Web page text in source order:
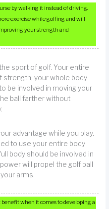
by walking it instead of driving.
exercise while golfing and will
your strength and
sport of golf. Your entire
strength; your whole body
be involved in moving your
ball farther without
advantage while you play.
to use your entire body
body should be involved in
will propel the golf ball
arms.
when it comes to developing a